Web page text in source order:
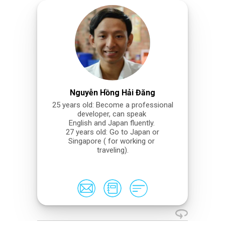
Nguyễn Hồng Hải Đăng
25 years old: Become a professional
developer, can speak
English and Japan fluently.
27 years old: Go to Japan or
Singapore ( for working or
traveling).